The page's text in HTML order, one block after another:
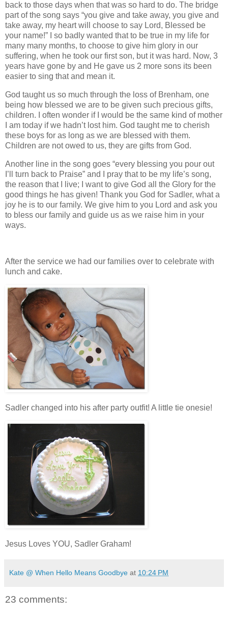
back to those days when that was so hard to do. The bridge
part of the song says “you give and take away, you give and
take away, my heart will choose to say Lord, Blessed be
your name!” I so badly wanted that to be true in my life for
many many months, to choose to give him glory in our
suffering, when he took our first son, but it was hard. Now, 3
years have gone by and He gave us 2 more sons its been
easier to sing that and mean it.
God taught us so much through the loss of Brenham, one
being how blessed we are to be given such precious gifts,
children. I often wonder if I would be the same kind of mother
I am today if we hadn’t lost him. God taught me to cherish
these boys for as long as we are blessed with them.
Children are not owed to us, they are gifts from God.
Another line in the song goes “every blessing you pour out
I’ll turn back to Praise” and I pray that to be my life’s song,
the reason that I live; I want to give God all the Glory for the
good things he has given! Thank you God for Sadler, what a
joy he is to our family. We give him to you Lord and ask you
to bless our family and guide us as we raise him in your
ways.
After the service we had our families over to celebrate with
lunch and cake.
Sadler changed into his after party outfit! A little tie onesie!
Jesus Loves YOU, Sadler Graham!
Kate @ When Hello Means Goodbye at 10:24 PM
23 comments: